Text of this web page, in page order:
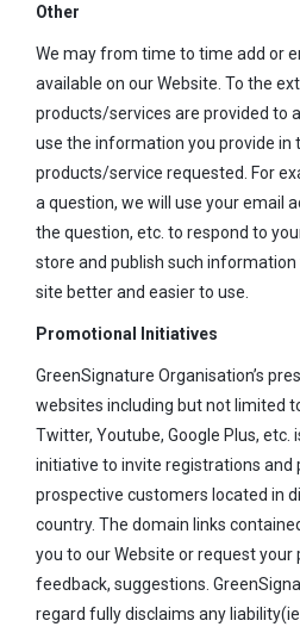
Other
We may from time to time add or
available on our Website. To the
products/services are provided to
use the information you provide in
products/service requested. For
a question, we will use your email
the question, etc. to respond to
store and publish such
site better and easier to use.
Promotional Initiatives
GreenSignature Organisation’s
websites including but not limited
Twitter, Youtube, Google Plus, etc.
initiative to invite registrations and
prospective customers located in
country. The domain links
you to our Website or request
feedback, suggestions.
regard fully disclaims any